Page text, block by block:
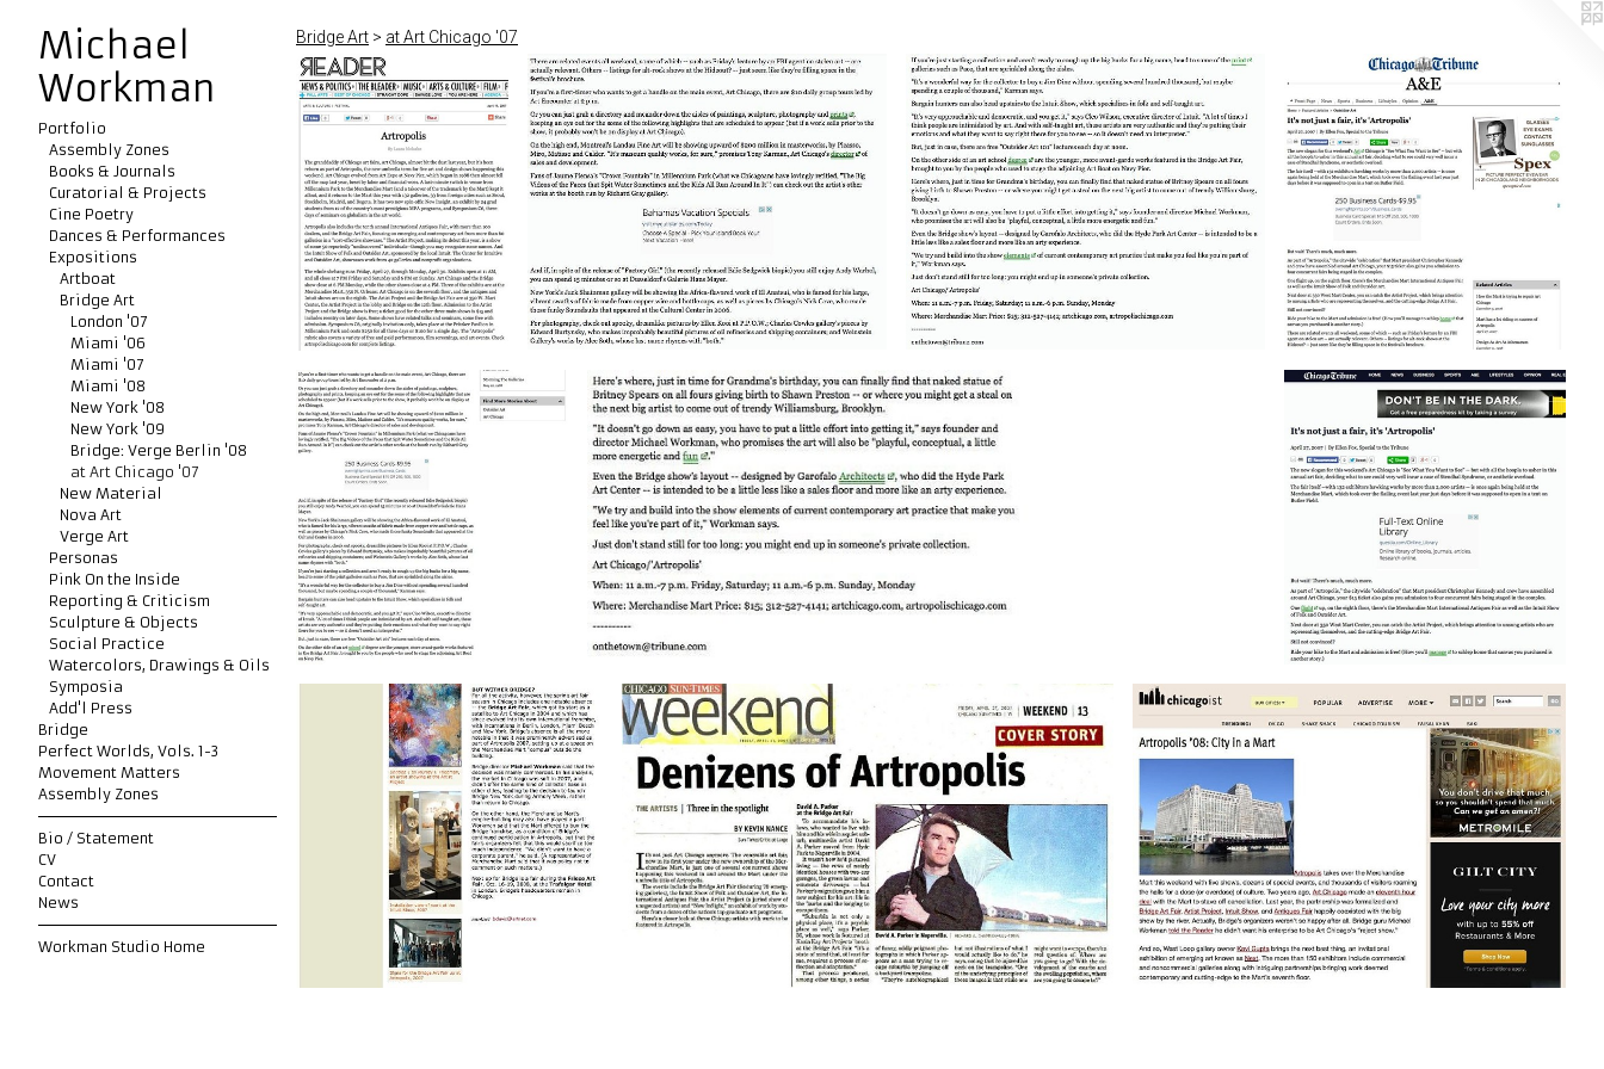
Michael
Workman
Portfolio
Assembly Zones
Books & Journals
Curatorial & Projects
Cine Poetry
Dances & Performances
Expositions
Artboat
Bridge Art
London '07
Miami '06
Miami '07
Miami '08
New York '08
New York '09
Bridge: Verge Berlin '08
at Art Chicago '07
New Material
Nova Art
Verge Art
Personas
Pink On the Inside
Reporting & Criticism
Sculpture & Objects
Social Practice
Watercolors, Drawings & Oils
Symposia
Add'l Press
Bridge
Perfect Worlds, Vols. 1-3
Movement Matters
Assembly Zones
Bio / Statement
CV
Contact
News
Workman Studio Home
Bridge Art > at Art Chicago '07